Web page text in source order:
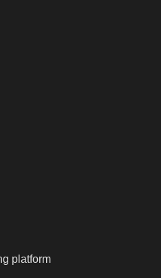
platform